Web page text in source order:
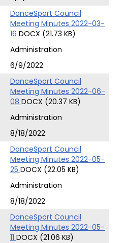
DanceSport Council
Meeting Minutes 2022-03-
16 DOCX (21.73 KB)
Administration
6/9/2022
DanceSport Council
Meeting Minutes 2022-06-
08 DOCX (20.37 KB)
Administration
8/18/2022
DanceSport Council
Meeting Minutes 2022-05-
25 DOCX (22.05 KB)
Administration
8/18/2022
DanceSport Council
Meeting Minutes 2022-05-
11 DOCX (21.06 KB)